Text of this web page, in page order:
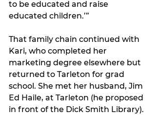
to be educated and raise
educated children.’”
That family chain continued with
Kari, who completed her
marketing degree elsewhere but
returned to Tarleton for grad
school. She met her husband, Jim
Ed Haile, at Tarleton (he proposed
in front of the Dick Smith Library).